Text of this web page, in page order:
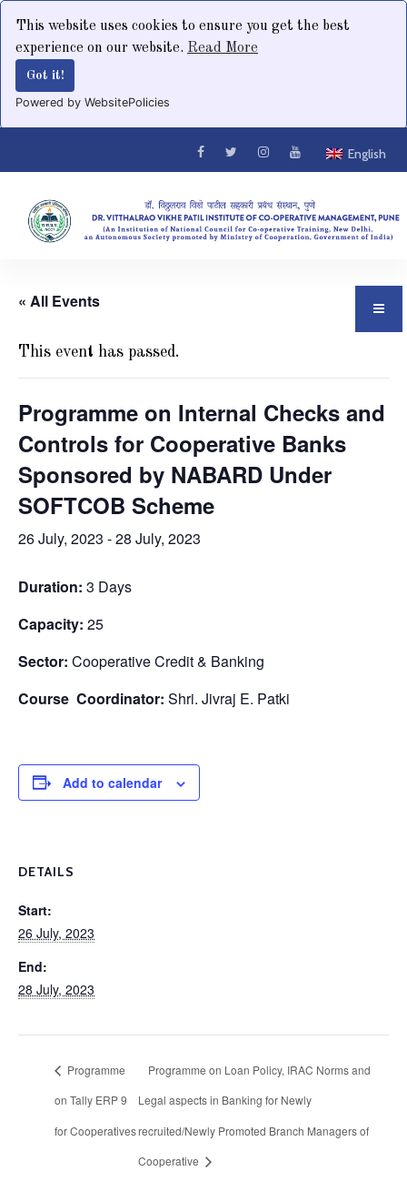
This website uses cookies to ensure you get the best
experience on our website. Read More
Got it!
Powered by WebsitePolicies
English
« All Events
This event has passed.
Programme on Internal Checks and
Controls for Cooperative Banks
Sponsored by NABARD Under
SOFTCOB Scheme
26 July, 2023 -28 July, 2023
Duration: 3 Days
Capacity: 25
Sector: Cooperative Credit & Banking
Course Coordinator: Shri. Jivraj E. Patki
Add to calendar
DETAILS
Start:
26 July, 2023
End:
28 July, 2023
Programme
on Tally ERP 9
for Cooperatives
Programme on Loan Policy, IRAC Norms and
Legal aspects in Banking for Newly
recruited/Newly Promoted Branch Managers of
Cooperative